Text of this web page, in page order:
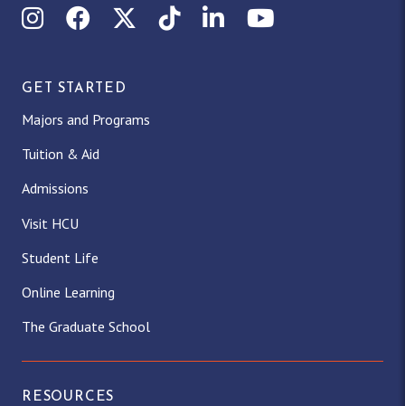
InstagramFacebookX (Twitter)
TikTokLinkedInYouTube
GET STARTED
Majors and Programs
Tuition & Aid
Admissions
Visit HCU
Student Life
Online Learning
The Graduate School
RESOURCES